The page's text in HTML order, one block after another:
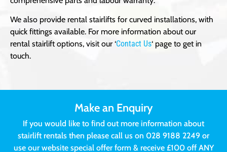
We also provide rental stairlifts for curved installations, with
quick fittings available. For more information about our
rental stairlift options, visit our ‘Contact Us‘ page to get in
touch.
Make an Enquiry
If you would like to find out more information about
stairlift rentals then please call us on 028 9188 2249 or
use our website special offer form & receive £100 off ANY